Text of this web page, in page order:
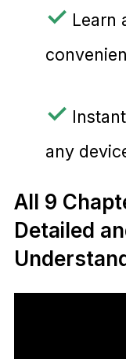
✓ Learn
✓
any
All 9
Detailed